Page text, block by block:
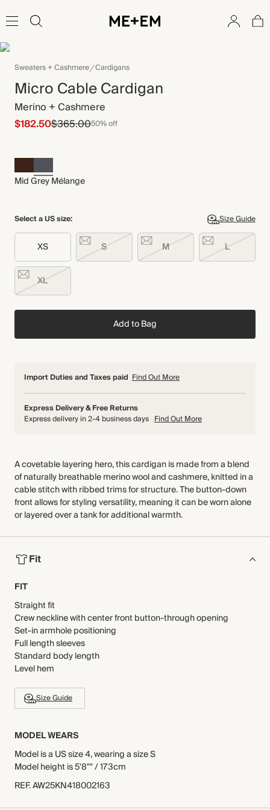
Sweaters + Cashmere Cardigans
Micro Cable Cardigan
Merino + Cashmere
$182.50$365.0050% off
Mid Grey Mélange
Select a US size: Size Guide
XS S M L
XL
Add to Bag
Import Duties and Taxes paid Find Out More
Express Delivery & Free Returns
Express delivery in 2-4 business days Find Out More
A covetable layering hero, this cardigan is made from a blend
of naturally breathable merino wool and cashmere, knitted in a
cable stitch with ribbed trims for structure. The button-down
front allows for styling versatility, meaning it can be worn alone
or layered over a tank for additional warmth.
Fit
FIT
Straight fit
Crew neckline with center front button-through opening
Set-in armhole positioning
Full length sleeves
Standard body length
Level hem
Size Guide
MODEL WEARS
Model is a US size 4, wearing a size S
Model height is 5'8"" / 173cm
REF.AW25KN418002163